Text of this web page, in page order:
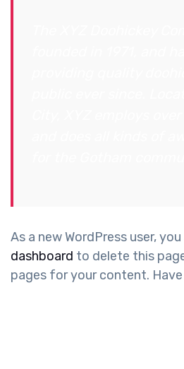
As a new WordPress user,
dashboard to delete this
pages for your content.